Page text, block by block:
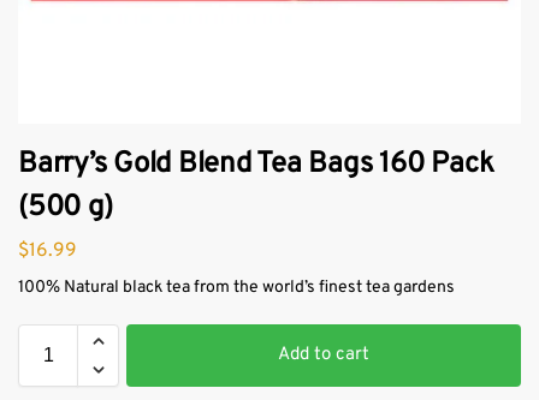
Barry’s Gold Blend Tea Bags 160 Pack
(500 g)
$16.99
100% Natural black tea from the world’s finest tea gardens
Add to cart